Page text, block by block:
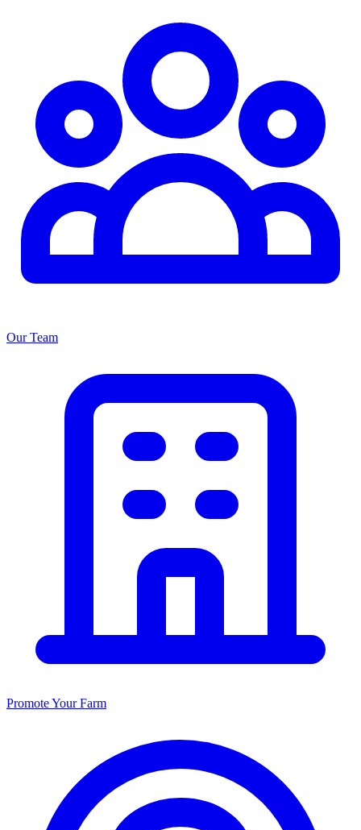
Our Team
Promote Your Farm